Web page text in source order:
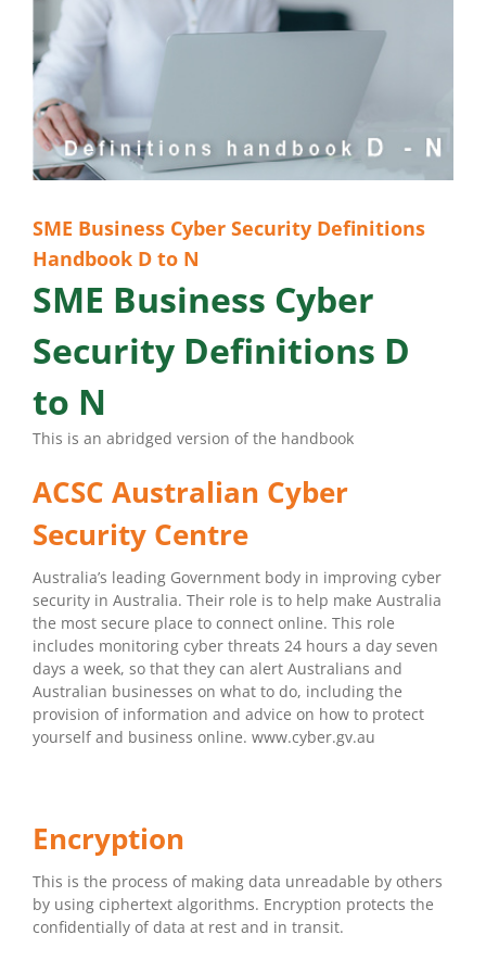
SME Business Cyber Security Definitions
Handbook D to N
SME Business Cyber
Security Definitions D
to N
This is an abridged version of the handbook
ACSC Australian Cyber
Security Centre
Australia’s leading Government body in improving cyber
security in Australia. Their role is to help make Australia
the most secure place to connect online. This role
includes monitoring cyber threats 24 hours a day seven
days a week, so that they can alert Australians and
Australian businesses on what to do, including the
provision of information and advice on how to protect
yourself and business online. www.cyber.gv.au
Encryption
This is the process of making data unreadable by others
by using ciphertext algorithms. Encryption protects the
confidentially of data at rest and in transit.